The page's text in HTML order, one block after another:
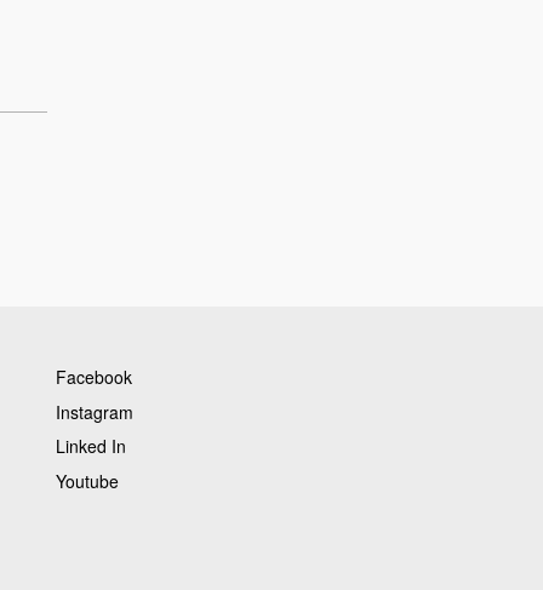
Facebook
Instagram
Linked In
Youtube